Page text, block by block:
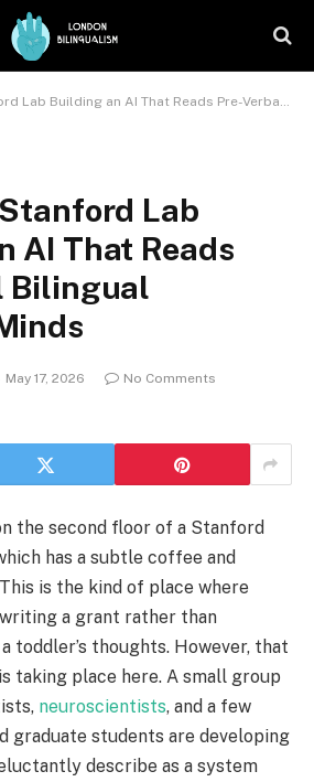
an AI That Reads Pre-Verbal Bilingual Toddlers’ Minds
Lab
AI That Reads
Bilingual
May 17, 2026
No Comments
the second floor of a Stanford
has a subtle coffee and
is the kind of place where
a grant rather than
toddler’s thoughts. However, that
taking place here. A small group
neuroscientists, and a few
graduate students are developing
describe as a system